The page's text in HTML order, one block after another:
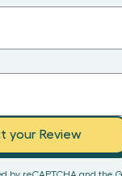
your Review